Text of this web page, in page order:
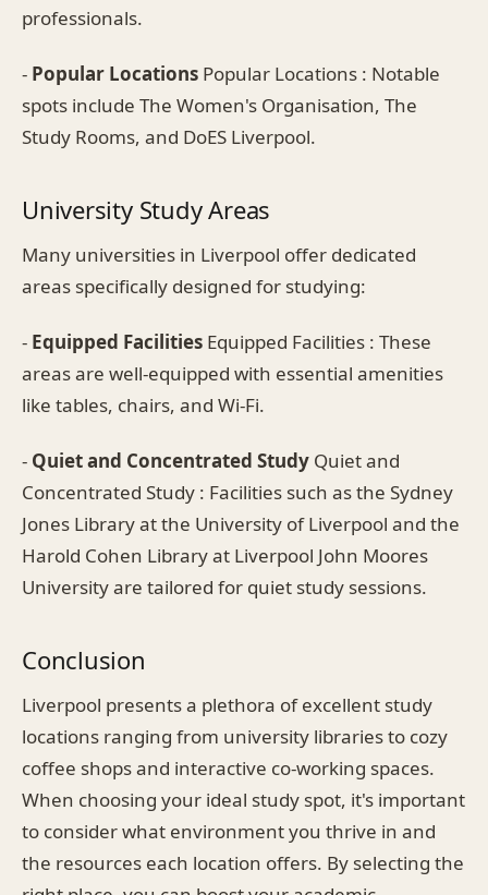
professionals.
- Popular Locations Popular Locations : Notable
spots include The Women's Organisation, The
Study Rooms, and DoES Liverpool.
University Study Areas
Many universities in Liverpool offer dedicated
areas specifically designed for studying:
- Equipped Facilities Equipped Facilities : These
areas are well-equipped with essential amenities
like tables, chairs, and Wi-Fi.
- Quiet and Concentrated Study Quiet and
Concentrated Study : Facilities such as the Sydney
Jones Library at the University of Liverpool and the
Harold Cohen Library at Liverpool John Moores
University are tailored for quiet study sessions.
Conclusion
Liverpool presents a plethora of excellent study
locations ranging from university libraries to cozy
coffee shops and interactive co-working spaces.
When choosing your ideal study spot, it's important
to consider what environment you thrive in and
the resources each location offers. By selecting the